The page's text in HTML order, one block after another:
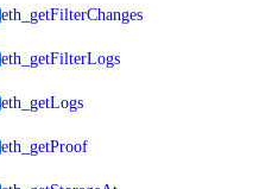
eth_getFilterChanges
eth_getFilterLogs
eth_getLogs
eth_getProof